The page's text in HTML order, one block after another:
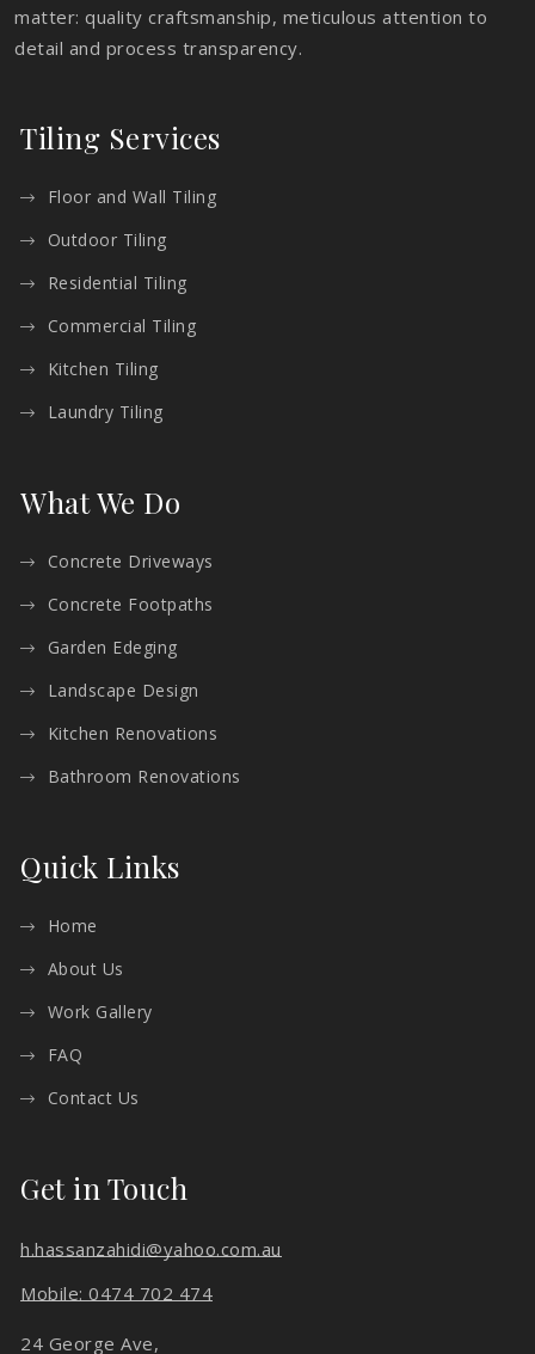
matter: quality craftsmanship, meticulous attention to
detail and process transparency.
Tiling Services
Floor and Wall Tiling
Outdoor Tiling
Residential Tiling
Commercial Tiling
Kitchen Tiling
Laundry Tiling
What We Do
Concrete Driveways
Concrete Footpaths
Garden Edeging
Landscape Design
Kitchen Renovations
Bathroom Renovations
Quick Links
Home
About Us
Work Gallery
FAQ
Contact Us
Get in Touch
h.hassanzahidi@yahoo.com.au
Mobile: 0474 702 474
24 George Ave,